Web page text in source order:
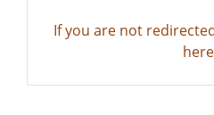
If you are not